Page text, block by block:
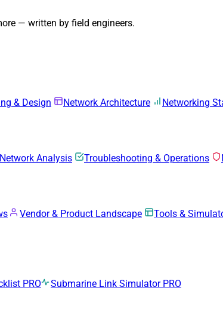
— written by field engineers.
& Design Network Architecture Networking
Network Analysis Troubleshooting & Operations
Vendor & Product Landscape
Tools &
PRO Submarine Link Simulator PRO